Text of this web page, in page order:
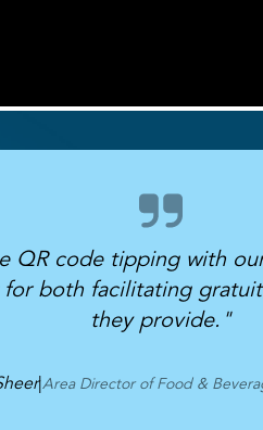
QR code tipping with
both facilitating
they provide."
|Area Director of Food &